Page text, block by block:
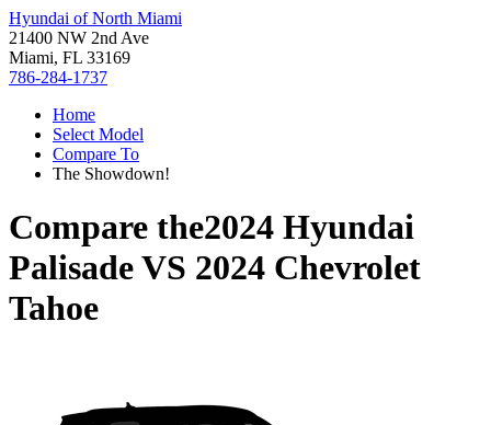
Hyundai of North Miami
21400 NW 2nd Ave
Miami, FL 33169
786-284-1737
Home
Select Model
Compare To
The Showdown!
Compare the2024 Hyundai
PalisadeVS 2024 Chevrolet
Tahoe